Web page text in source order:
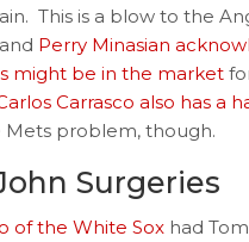
This is a blow to the
Perry Minasian
might be in the market
Carrasco also has a
Mets problem, though.
Surgeries
of the White Sox had